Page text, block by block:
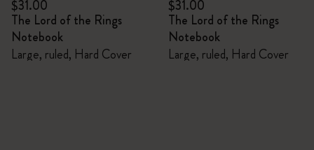
$31.00
The Lord of the Rings
Notebook
Large, ruled, Hard Cover
$31.00
The Lord of the Rings
Notebook
Large, ruled, Hard Cover